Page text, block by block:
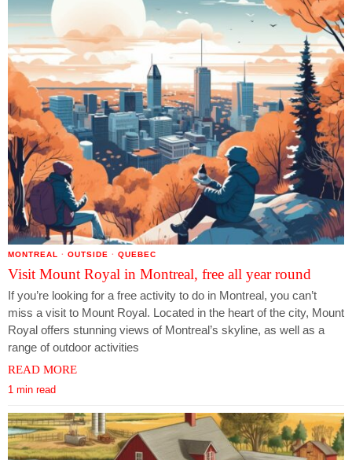
MONTREAL · OUTSIDE · QUEBEC
Visit Mount Royal in Montreal, free all year round
If you’re looking for a free activity to do in Montreal, you can’t
miss a visit to Mount Royal. Located in the heart of the city, Mount
Royal offers stunning views of Montreal’s skyline, as well as a
range of outdoor activities
READ MORE
1 min read